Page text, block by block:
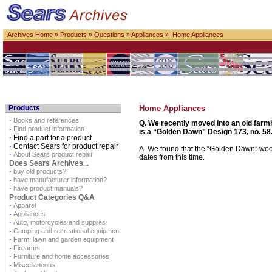
Archives Home » Products » Questions »Appliances » Home Appliances
Products
· Books and references
· Find product information
· Find a part for a product
· Contact Sears for product repair
· About Sears product repair
Does Sears Archives...
· buy old products?
· have manufacturer information?
· have product manuals?
Product Categories Q&A
· Apparel
· Appliances
· Auto, motorcycles and supplies
· Camping and recreational equipment
· Farm, lawn and garden equipment
· Firearms
· Furniture and home accessories
· Miscellaneous
Home Appliances
Q. We recently moved into an old
is a “Golden Dawn” Design 173, no.
A. We found that the “Golden Dawn”
dates from this time.